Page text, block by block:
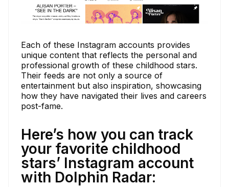
Each of these Instagram accounts provides
unique content that reflects the personal and
professional growth of these childhood stars.
Their feeds are not only a source of
entertainment but also inspiration, showcasing
how they have navigated their lives and careers
post-fame.
Here’s how you can track
your favorite childhood
stars’ Instagram account
with Dolphin Radar: